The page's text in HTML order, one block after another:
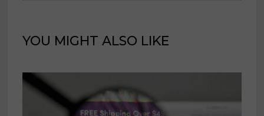
YOU MIGHT ALSO LIKE